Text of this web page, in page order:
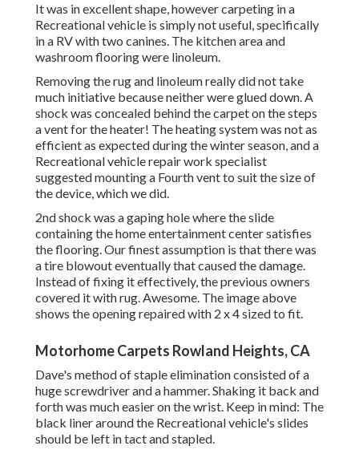
It was in excellent shape, however carpeting in a
Recreational vehicle is simply not useful, specifically
in a RV with two canines. The kitchen area and
washroom flooring were linoleum.
Removing the rug and linoleum really did not take
much initiative because neither were glued down. A
shock was concealed behind the carpet on the steps
a vent for the heater! The heating system was not as
efficient as expected during the winter season, and a
Recreational vehicle repair work specialist
suggested mounting a Fourth vent to suit the size of
the device, which we did.
2nd shock was a gaping hole where the slide
containing the home entertainment center satisfies
the flooring. Our finest assumption is that there was
a tire blowout eventually that caused the damage.
Instead of fixing it effectively, the previous owners
covered it with rug. Awesome. The image above
shows the opening repaired with 2 x 4 sized to fit.
Motorhome Carpets Rowland Heights, CA
Dave's method of staple elimination consisted of a
huge screwdriver and a hammer. Shaking it back and
forth was much easier on the wrist. Keep in mind: The
black liner around the Recreational vehicle's slides
should be left in tact and stapled.